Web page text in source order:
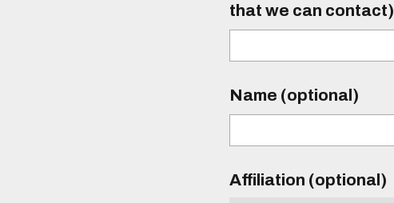
that we can contact)
Name (optional)
Affiliation (optional)